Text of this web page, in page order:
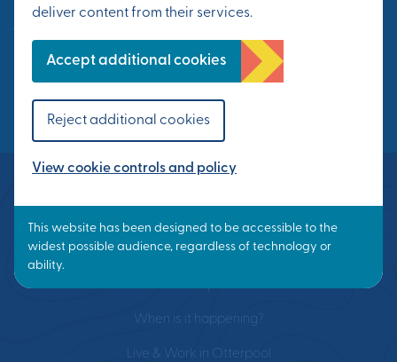
deliver content from their services.
Accept additional cookies
Reject additional cookies
View cookie controls and policy
What is a Garden Town?
When is it happening?
Live & Work in Otterpool